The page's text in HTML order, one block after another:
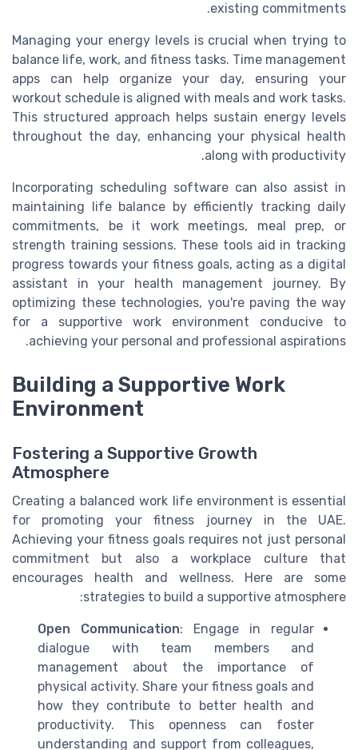
existing commitments.
Managing your energy levels is crucial when trying to
balance life, work, and fitness tasks. Time management
apps can help organize your day, ensuring your
workout schedule is aligned with meals and work tasks.
This structured approach helps sustain energy levels
throughout the day, enhancing your physical health
along with productivity.
Incorporating scheduling software can also assist in
maintaining life balance by efficiently tracking daily
commitments, be it work meetings, meal prep, or
strength training sessions. These tools aid in tracking
progress towards your fitness goals, acting as a digital
assistant in your health management journey. By
optimizing these technologies, you're paving the way
for a supportive work environment conducive to
achieving your personal and professional aspirations.
Building a Supportive Work
Environment
Fostering a Supportive Growth
Atmosphere
Creating a balanced work life environment is essential
for promoting your fitness journey in the UAE.
Achieving your fitness goals requires not just personal
commitment but also a workplace culture that
encourages health and wellness. Here are some
strategies to build a supportive atmosphere:
Open Communication: Engage in regular
dialogue with team members and
management about the importance of
physical activity. Share your fitness goals and
how they contribute to better health and
productivity. This openness can foster
understanding and support from colleagues,